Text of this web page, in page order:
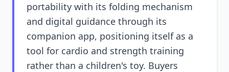
portability with its folding mechanism
and digital guidance through its
companion app, positioning itself as a
tool for cardio and strength training
rather than a children's toy. Buyers